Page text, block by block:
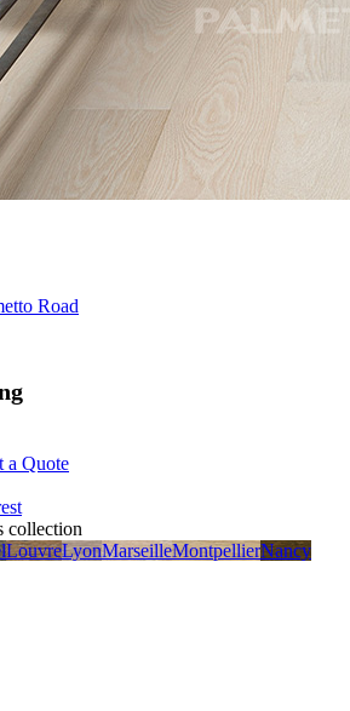
Road
a Quote
collection
LouvreLyonMarseilleMontpellierNancy